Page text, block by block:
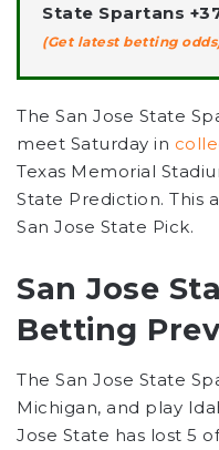
State Spartans
(Get latest betting
The San Jose State
meet Saturday in
Texas Memorial
State Prediction. This
San Jose State Pick.
San Jose
Betting
The San Jose State
Michigan, and play
Jose State has lost 5